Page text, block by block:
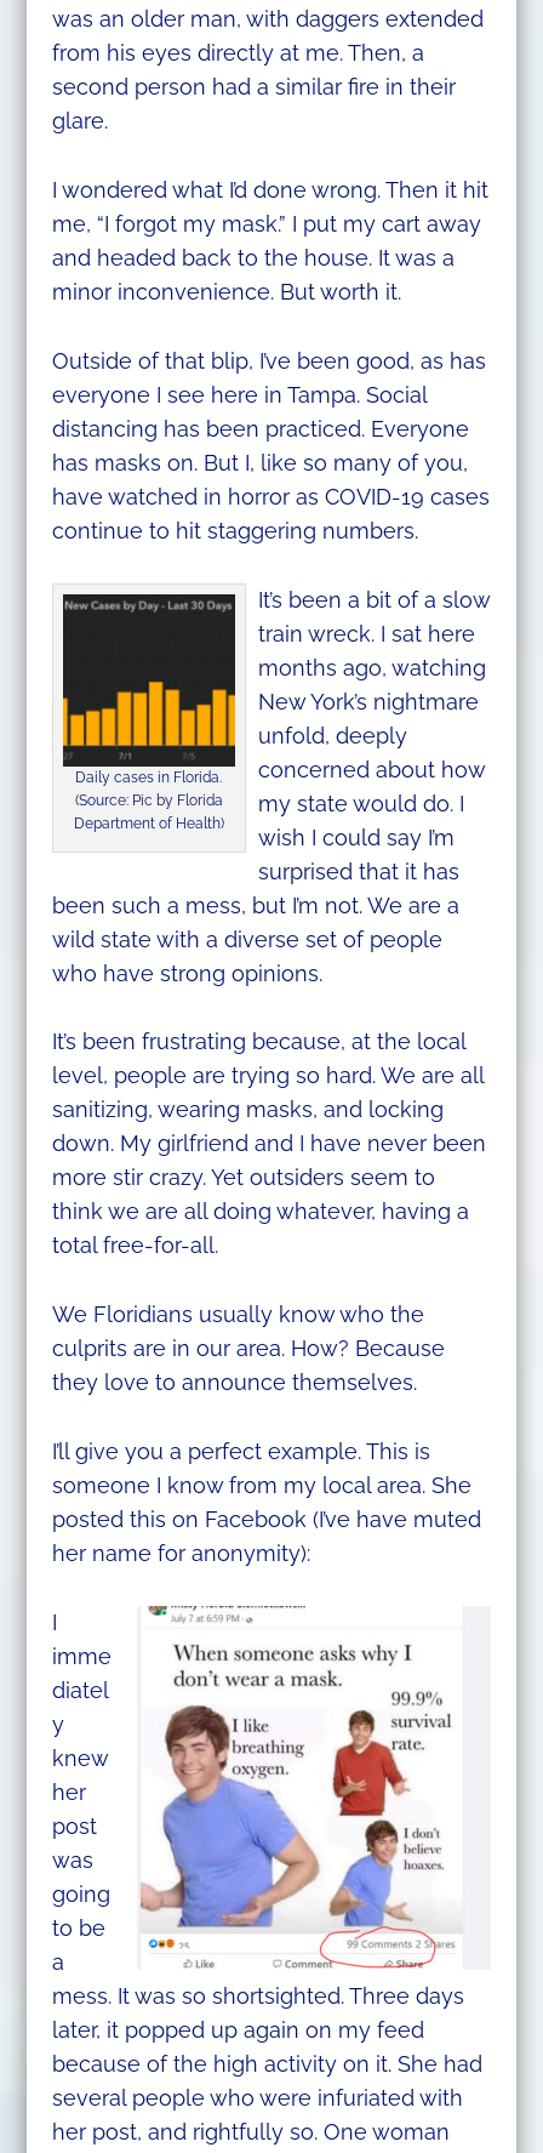
was an older man, with daggers extended
from his eyes directly at me. Then, a
second person had a similar fire in their
glare.
I wondered what I’d done wrong. Then it hit
me, “I forgot my mask.” I put my cart away
and headed back to the house. It was a
minor inconvenience. But worth it.
Outside of that blip, I’ve been good, as has
everyone I see here in Tampa. Social
distancing has been practiced. Everyone
has masks on. But I, like so many of you,
have watched in horror as COVID-19 cases
continue to hit staggering numbers.
Daily cases in Florida.
(Source: Pic by Florida
Department of Health)
It’s been a bit of a slow
train wreck. I sat here
months ago, watching
New York’s nightmare
unfold, deeply
concerned about how
my state would do. I
wish I could say I’m
surprised that it has
been such a mess, but I’m not. We are a
wild state with a diverse set of people
who have strong opinions.
It’s been frustrating because, at the local
level, people are trying so hard. We are all
sanitizing, wearing masks, and locking
down. My girlfriend and I have never been
more stir crazy. Yet outsiders seem to
think we are all doing whatever, having a
total free-for-all.
We Floridians usually know who the
culprits are in our area. How? Because
they love to announce themselves.
I’ll give you a perfect example. This is
someone I know from my local area. She
posted this on Facebook (I’ve have muted
her name for anonymity):
I
imme
diatel
y
knew
her
post
was
going
to be
a
mess. It was so shortsighted. Three days
later, it popped up again on my feed
because of the high activity on it. She had
several people who were infuriated with
her post, and rightfully so. One woman